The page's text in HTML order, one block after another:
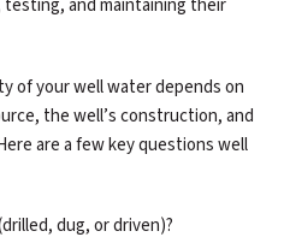
and maintaining their
of your well water depends on
the well’s construction, and
are a few key questions well
dug, or driven)?